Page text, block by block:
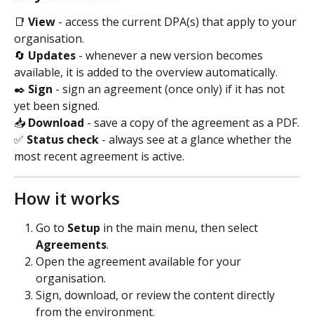
📑 View - access the current DPA(s) that apply to your
organisation.
🔄 Updates - whenever a new version becomes
available, it is added to the overview automatically.
✒️ Sign - sign an agreement (once only) if it has not
yet been signed.
📥 Download - save a copy of the agreement as a PDF.
✅ Status check - always see at a glance whether the
most recent agreement is active.
How it works
Go to Setup in the main menu, then select
Agreements.
Open the agreement available for your
organisation.
Sign, download, or review the content directly
from the environment.